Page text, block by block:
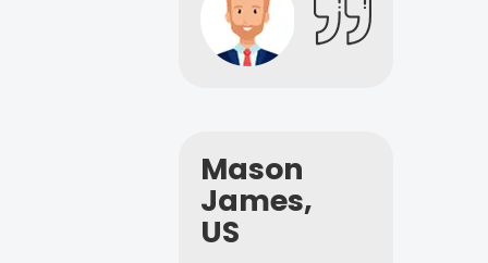
Mason
James,
US